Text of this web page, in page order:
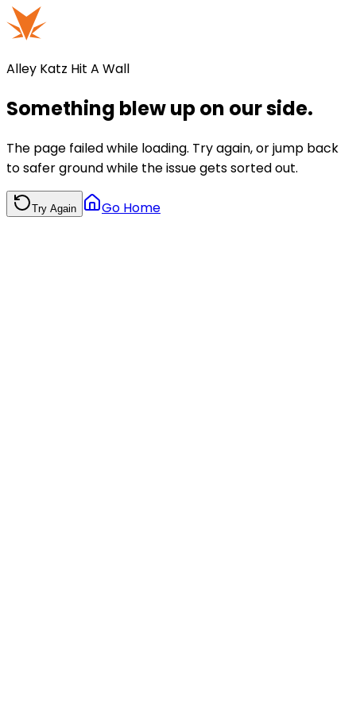
Alley Katz Hit A Wall
Something blew up on our side.
The page failed while loading. Try again, or jump back
to safer ground while the issue gets sorted out.
Try Again Go Home